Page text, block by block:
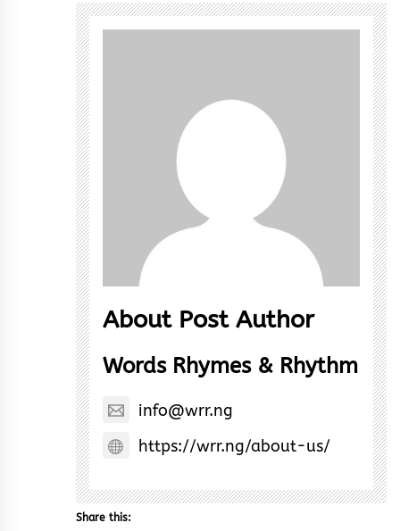
About Post Author
Words Rhymes & Rhythm
info@wrr.ng
https://wrr.ng/about-us/
Share this: